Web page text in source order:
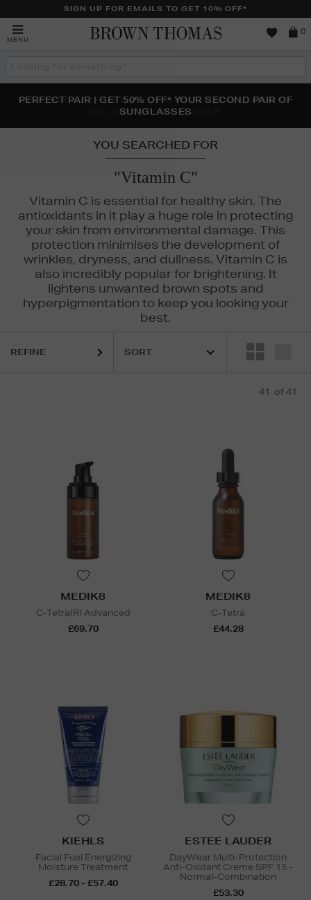
SIGN UP FOR EMAILS TO GET 10% OFF*
MENU
0
THE NINJA SUMMER EVENT IS HERE | SHOP NOW
NEW SCENTS FOR YOU FROM JO MALONE LONDON,
SOL DE JANEIRO & MORE
PERFECT PAIR | GET 50% OFF* YOUR SECOND PAIR OF
SUNGLASSES
YOU SEARCHED FOR
"Vitamin C"
Vitamin C is essential for healthy skin. The
antioxidants in it play a huge role in protecting
your skin from environmental damage. This
protection minimises the development of
wrinkles, dryness, and dullness. Vitamin C is
also incredibly popular for brightening. It
lightens unwanted brown spots and
hyperpigmentation to keep you looking your
best.
FENTY, KIEHLS, LA MER,MEDIK8,
REFINE
41 of 41
MEDIK8
C-Tetra(R) Advanced
£69.70
MEDIK8
C-Tetra
£44.28
KIEHLS
Facial Fuel Energizing
Moisture Treatment
£28.70 - £57.40
ESTEE LAUDER
DayWear Multi-Protection
Anti-Oxidant Creme SPF 15 -
Normal-Combination
£53.30